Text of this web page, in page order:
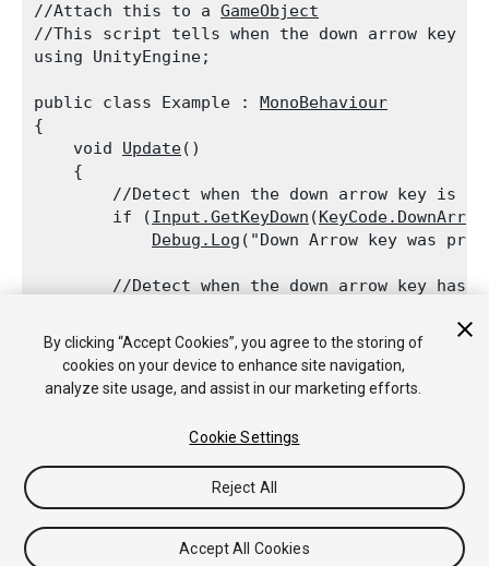
//Attach this to a GameObject
//This script tells when the down arrow key
using UnityEngine;
public class Example : MonoBehaviour
{
    void
Update()
    {
//Detect when the down arrow key is
        if (
Input.GetKeyDown (KeyCode.DownArrow
Debug.Log ("Down Arrow key was
//Detect when the down arrow key has
Debug.Log
("Down Arrow key was
    }
Copyright © 2020 Unity Technologies. Publication 2019.4
Tutoriales
Conocimientos
Foros Asset Store (Tienda de Assets/Paquetes)
By clicking “Accept Cookies”, you agree to the storing of
cookies on your device to enhance site navigation,
analyze site usage, and assist in our marketing efforts.
Cookie Settings
Reject All
Accept All Cookies